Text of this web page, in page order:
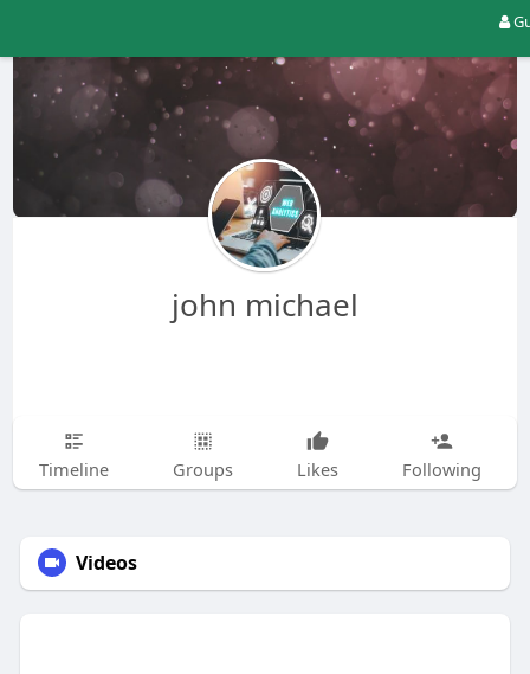
john michael
Timeline Groups Likes Following
Videos